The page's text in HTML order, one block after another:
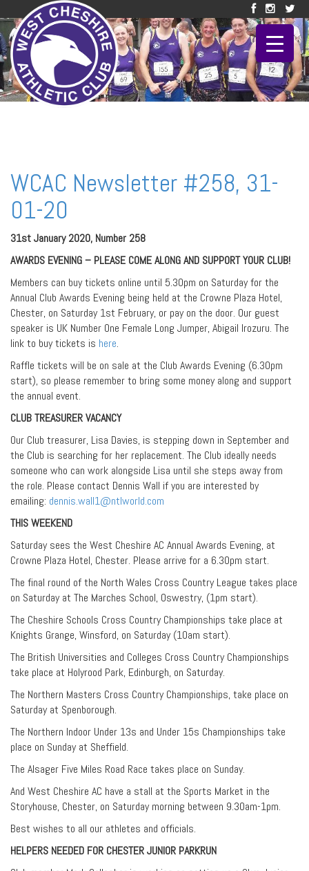
WCAC Newsletter #258, 31-
01-20
31st January 2020, Number 258
AWARDS EVENING – PLEASE COME ALONG AND SUPPORT YOUR CLUB!
Members can buy tickets online until 5.30pm on Saturday for the
Annual Club Awards Evening being held at the Crowne Plaza Hotel,
Chester, on Saturday 1st February, or pay on the door. Our guest
speaker is UK Number One Female Long Jumper, Abigail Irozuru. The
link to buy tickets is here.
Raffle tickets will be on sale at the Club Awards Evening (6.30pm
start), so please remember to bring some money along and support
the annual event.
CLUB TREASURER VACANCY
Our Club treasurer, Lisa Davies, is stepping down in September and
the Club is searching for her replacement. The Club ideally needs
someone who can work alongside Lisa until she steps away from
the role. Please contact Dennis Wall if you are interested by
emailing: dennis.wall1@ntlworld.com
THIS WEEKEND
Saturday sees the West Cheshire AC Annual Awards Evening, at
Crowne Plaza Hotel, Chester. Please arrive for a 6.30pm start.
The final round of the North Wales Cross Country League takes place
on Saturday at The Marches School, Oswestry, (1pm start).
The Cheshire Schools Cross Country Championships take place at
Knights Grange, Winsford, on Saturday (10am start).
The British Universities and Colleges Cross Country Championships
take place at Holyrood Park, Edinburgh, on Saturday.
The Northern Masters Cross Country Championships, take place on
Saturday at Spenborough.
The Northern Indoor Under 13s and Under 15s Championships take
place on Sunday at Sheffield.
The Alsager Five Miles Road Race takes place on Sunday.
And West Cheshire AC have a stall at the Sports Market in the
Storyhouse, Chester, on Saturday morning between 9.30am-1pm.
Best wishes to all our athletes and officials.
HELPERS NEEDED FOR CHESTER JUNIOR PARKRUN